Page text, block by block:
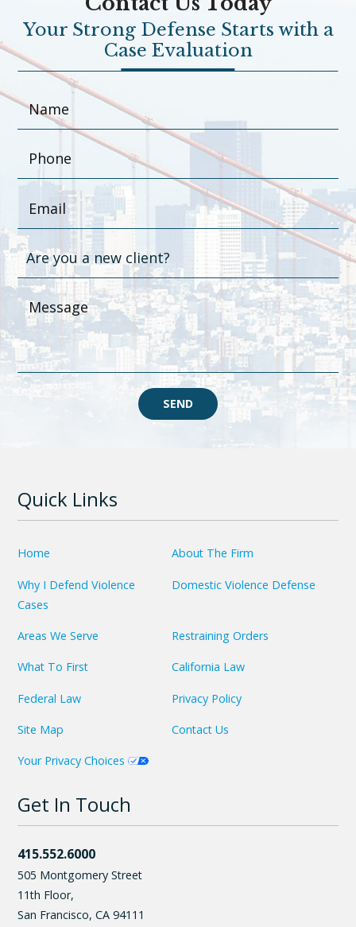
Your Strong Defense Starts with a
Case Evaluation
SEND
Quick Links
Home About The Firm
Why I Defend Violence
Cases
Domestic Violence Defense
Areas We Serve Restraining Orders
What To First California Law
Federal Law Privacy Policy
Site Map Contact Us
Your Privacy Choices
Get In Touch
415.552.6000
505 Montgomery Street
11th Floor,
San Francisco,CA94111